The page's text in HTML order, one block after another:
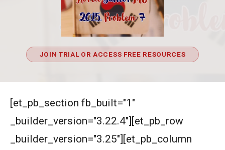
JOIN TRIAL OR ACCESS FREE RESOURCES
[et_pb_section fb_built="1"
_builder_version="3.22.4"][et_pb_row
_builder_version="3.25"][et_pb_column